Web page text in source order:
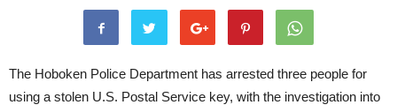
The Hoboken Police Department has arrested three people for
using a stolen U.S. Postal Service key, with the investigation into